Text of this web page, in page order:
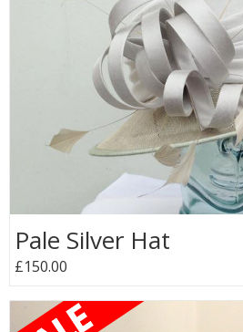
Pale Silver Hat
£150.00